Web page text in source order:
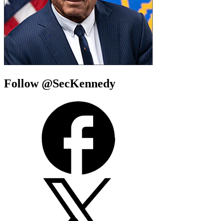
Follow @SecKennedy